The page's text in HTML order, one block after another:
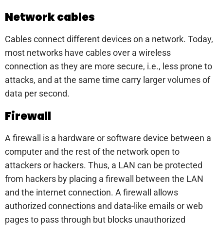
Network cables
Cables connect different devices on a network. Today,
most networks have cables over a wireless
connection as they are more secure, i.e., less prone to
attacks, and at the same time carry larger volumes of
data per second.
Firewall
A firewall is a hardware or software device between a
computer and the rest of the network open to
attackers or hackers. Thus, a LAN can be protected
from hackers by placing a firewall between the LAN
and the internet connection. A firewall allows
authorized connections and data-like emails or web
pages to pass through but blocks unauthorized